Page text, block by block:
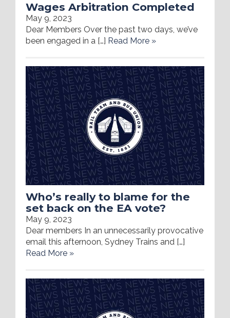
Wages Arbitration Completed
May 9, 2023
Dear Members Over the past two days, we’ve
been engaged in a […] Read More »
Who’s really to blame for the
set back on the EA vote?
May 9, 2023
Dear members In an unnecessarily provocative
email this afternoon, Sydney Trains and […]
Read More »